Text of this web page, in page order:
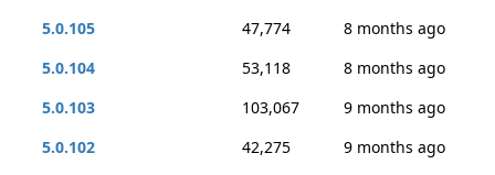
5.0.105
47,774
8 months ago
5.0.104
53,118
8 months ago
5.0.103
103,067
9 months ago
5.0.102
42,275
9 months ago